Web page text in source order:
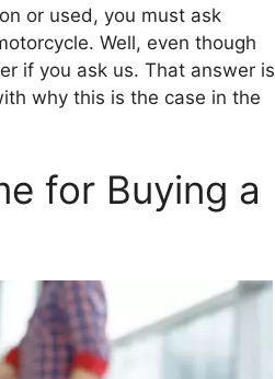
or used, you must ask
Well, even though
if you ask us. That answer is
why this is the case in the
for Buying a